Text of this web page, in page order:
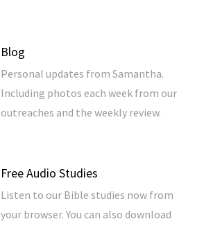
Blog
Personal updates from Samantha.
Including photos each week from our
outreaches and the weekly review.
Free Audio Studies
Listen to our Bible studies now from
your browser. You can also download